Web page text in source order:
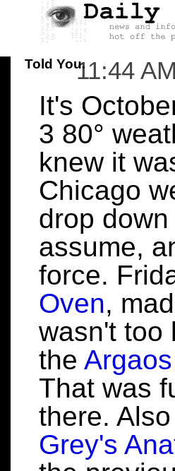
Told You.11:44
It's
3 80°
knew it
Chicago
drop
assume,
force.
Oven,
wasn't too
the Argaos
That was
there.
Grey's